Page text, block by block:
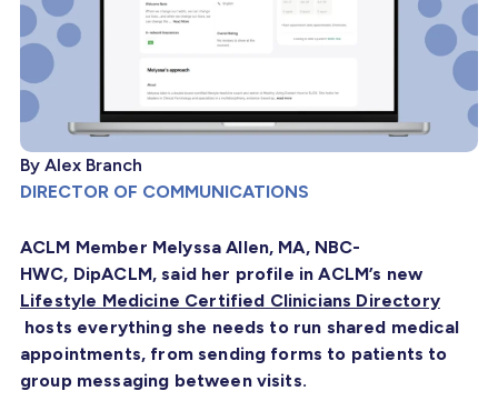
By Alex Branch
DIRECTOR OF COMMUNICATIONS
ACLM Member Melyssa Allen, MA, NBC-
HWC, DipACLM, said her profile in ACLM’s new
Lifestyle Medicine Certified Clinicians Directory
hosts everything she needs to run shared medical
appointments, from sending forms to patients to
group messaging between visits.